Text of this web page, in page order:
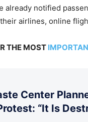
already notified
airlines, online
THE MOST
Center
“It Is